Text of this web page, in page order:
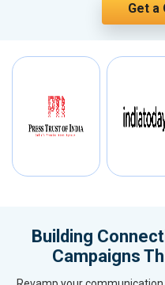
Get a
Building
Campaigns